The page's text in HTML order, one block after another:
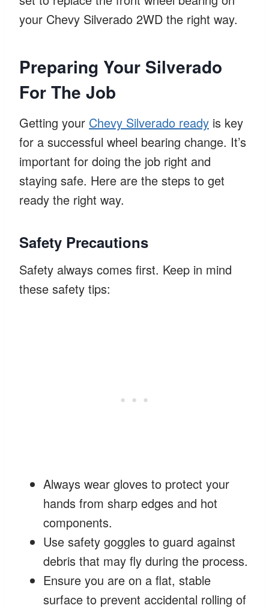
your Chevy Silverado 2WD the right way.
Preparing Your Silverado
For The Job
Getting your Chevy Silverado ready is key
for a successful wheel bearing change. It’s
important for doing the job right and
staying safe. Here are the steps to get
ready the right way.
Safety Precautions
Safety always comes first. Keep in mind
these safety tips:
Always wear gloves to protect your
hands from sharp edges and hot
components.
Use safety goggles to guard against
debris that may fly during the process.
Ensure you are on a flat, stable
surface to prevent accidental rolling of